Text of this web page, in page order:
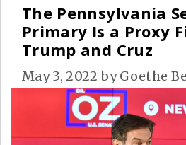
The Pennsylvania
Primary Is a Proxy
Trump and Cruz
May 3, 2022 byGoethe